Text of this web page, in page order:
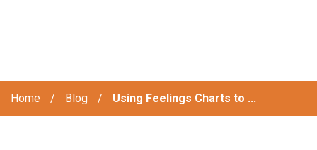
Home / Blog / Using Feelings Charts to ...